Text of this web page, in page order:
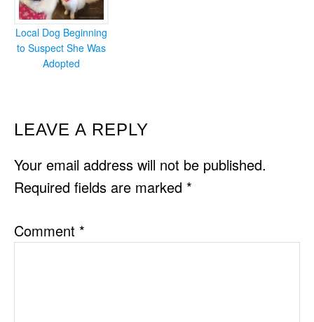
Local Dog Beginning
to Suspect She Was
Adopted
READER
INTERACTIONS
LEAVE A REPLY
Your email address will not be published.
Required fields are marked *
Comment *